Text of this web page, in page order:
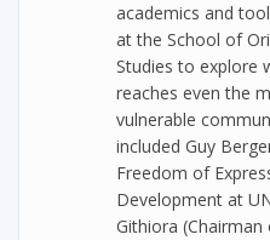
academics and
at the School of
Studies to explore
reaches even the
vulnerable
included Guy
Freedom of
Development at
Githiora